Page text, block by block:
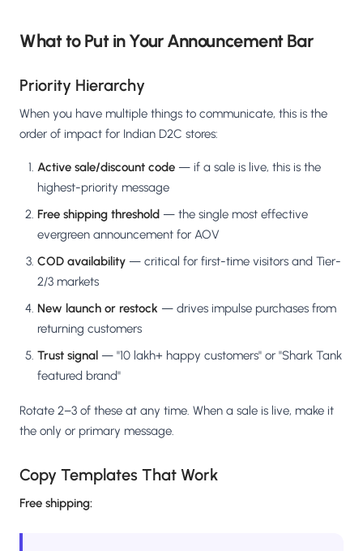
What to Put in Your Announcement Bar
Priority Hierarchy
When you have multiple things to communicate, this is the
order of impact for Indian D2C stores:
Active sale/discount code — if a sale is live, this is the
highest-priority message
Free shipping threshold — the single most effective
evergreen announcement for AOV
COD availability — critical for first-time visitors and Tier-
2/3 markets
New launch or restock — drives impulse purchases from
returning customers
Trust signal — "10 lakh+ happy customers" or "Shark Tank
featured brand"
Rotate 2–3 of these at any time. When a sale is live, make it
the only or primary message.
Copy Templates That Work
Free shipping: